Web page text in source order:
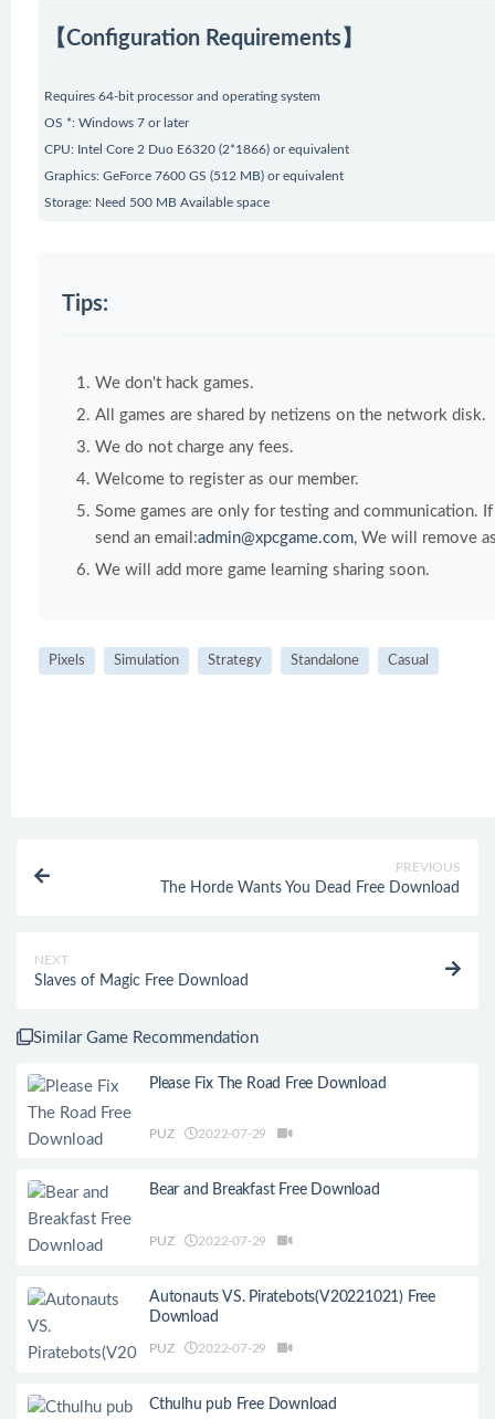
【Configuration Requirements】
Requires 64-bit processor and operating system
OS *: Windows 7 or later
CPU: Intel Core 2 Duo E6320 (2*1866) or equivalent
Graphics: GeForce 7600 GS (512 MB) or equivalent
Storage: Need 500 MB Available space
Tips:
We don't hack games.
All games are shared by netizens on the network disk.
We do not charge any fees.
Welcome to register as our member.
Some games are only for testing and communication.
send an email:admin@xpcgame.com, We will remove
We will add more game learning sharing soon.
Pixels Simulation Strategy Standalone Casual
PREVIOUS
The Horde Wants You Dead Free Download
NEXT
Slaves of Magic Free Download
Similar Game Recommendation
Please Fix The Road Free Download
PUZ 2022-07-29
Bear and Breakfast Free Download
PUZ 2022-07-29
Autonauts VS. Piratebots(V20221021) Free
Download
PUZ 2022-07-29
Cthulhu pub Free Download